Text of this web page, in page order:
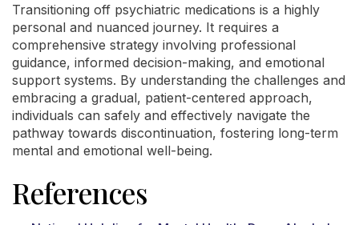
Transitioning off psychiatric medications is a highly
personal and nuanced journey. It requires a
comprehensive strategy involving professional
guidance, informed decision-making, and emotional
support systems. By understanding the challenges and
embracing a gradual, patient-centered approach,
individuals can safely and effectively navigate the
pathway towards discontinuation, fostering long-term
mental and emotional well-being.
References